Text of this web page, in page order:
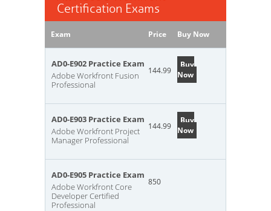
Certification Exams
Exam Price Buy Now
AD0-E902 Practice Exam
Adobe Workfront Fusion
Professional
144.99
Buy
Now
AD0-E903 Practice Exam
Adobe Workfront Project
Manager Professional
144.99
Buy
Now
AD0-E905 Practice Exam
Adobe Workfront Core
Developer Certified
Professional
850